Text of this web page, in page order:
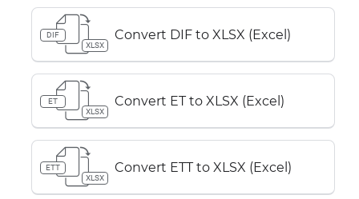
DIF
XLSX
Convert DIF to XLSX (Excel)
ET
XLSX
Convert ET to XLSX (Excel)
ETT
XLSX
Convert ETT to XLSX (Excel)